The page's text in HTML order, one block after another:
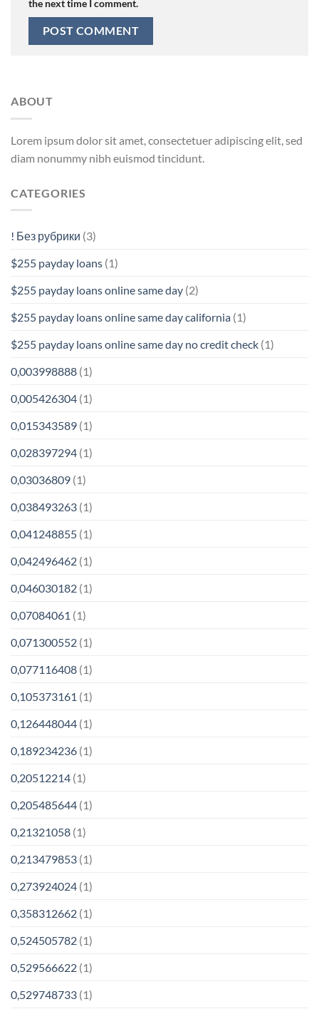
the next time I comment.
ABOUT
Lorem ipsum dolor sit amet, consectetuer adipiscing elit, sed
diam nonummy nibh euismod tincidunt.
CATEGORIES
! Без рубрики (3)
$255 payday loans (1)
$255 payday loans online same day (2)
$255 payday loans online same day california (1)
$255 payday loans online same day no credit check (1)
0,003998888 (1)
0,005426304 (1)
0,015343589 (1)
0,028397294 (1)
0,03036809 (1)
0,038493263 (1)
0,041248855 (1)
0,042496462 (1)
0,046030182 (1)
0,07084061 (1)
0,071300552 (1)
0,077116408 (1)
0,105373161 (1)
0,126448044 (1)
0,189234236 (1)
0,20512214 (1)
0,205485644 (1)
0,21321058 (1)
0,213479853 (1)
0,273924024 (1)
0,358312662 (1)
0,524505782 (1)
0,529566622 (1)
0,529748733 (1)